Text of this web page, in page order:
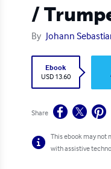
/
By Johann
Ebook
USD 13.60
Share
This ebook may not
with assistive